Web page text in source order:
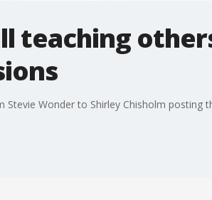
teaching
Wonder to Shirley Chisholm posting